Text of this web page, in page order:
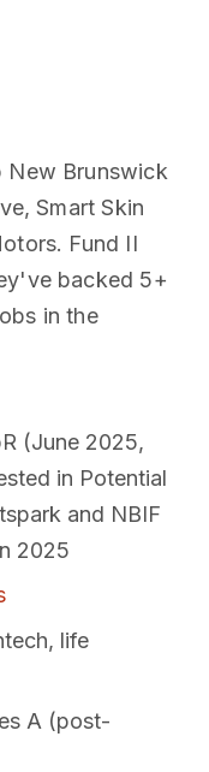
New Brunswick
Smart Skin
Fund II
backed 5+
in the
(June 2025,
in Potential
and NBIF
2025
life
A (post-